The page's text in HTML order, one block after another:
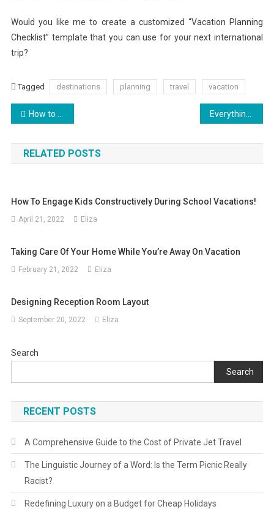
Would you like me to create a customized “Vacation Planning
Checklist” template that you can use for your next international
trip?
Tagged destinations planning travel vacation
Post
navigation
How to Secure the Best Deal on Your Next Flight
RELATED POSTS
How To Engage Kids Constructively During School Vacations!
April 21, 2022 Eliza
Taking Care Of Your Home While You’re Away On Vacation
February 21, 2022 Eliza
Designing Reception Room Layout
September 20, 2022 Eliza
Search
Search
RECENT POSTS
A Comprehensive Guide to the Cost of Private Jet Travel
The Linguistic Journey of a Word: Is the Term Picnic Really
Racist?
Redefining Luxury on a Budget for Cheap Holidays